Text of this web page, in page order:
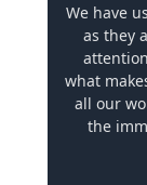
We have
as they
what
all our
the